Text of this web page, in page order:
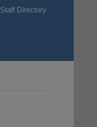
Staff Directory